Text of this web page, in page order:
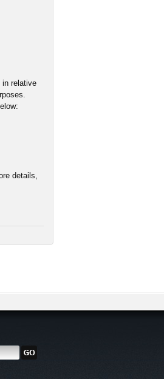
in relative
details,